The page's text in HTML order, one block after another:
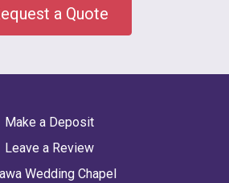
a Quote
Make a Deposit
Leave a Review
Wedding Chapel